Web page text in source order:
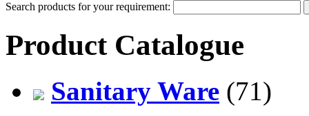
Search products for your requirement:
Product Catalogue
Sanitary Ware (71)